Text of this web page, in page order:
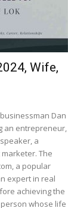
Wife,
Dan
an entrepreneur,
a
The
a popular
expert in real
achieving the
whose life